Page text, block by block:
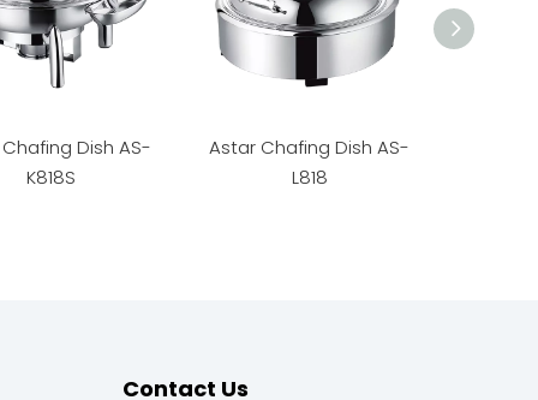
Dish AS-
K818S
Astar Chafing Dish AS-
L818
Contact Us